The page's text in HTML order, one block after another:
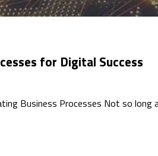
for Digital Success
Business Processes Not so